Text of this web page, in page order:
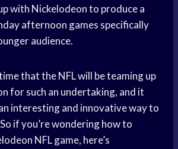
with Nickelodeon to produce a
afternoon games specifically
audience.
that the NFL will be teaming up
for such an undertaking, and it
interesting and innovative way to
if you’re wondering how to
NFL game, here’s